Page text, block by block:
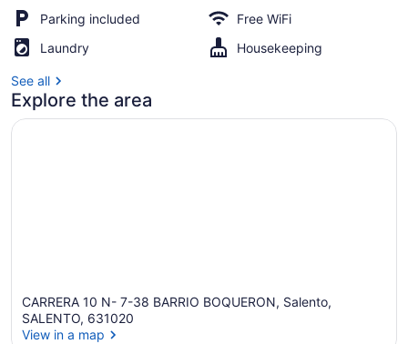
Parking included
Free WiFi
Laundry
Housekeeping
See all
Explore the area
CARRERA 10 N- 7-38 BARRIO BOQUERON, Salento,
SALENTO, 631020
View in a map